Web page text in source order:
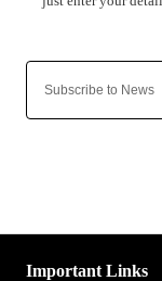
Important Links